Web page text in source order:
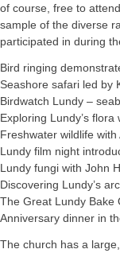
of course, free to
sample of the diverse
participated in during
Bird ringing
Seashore safari led by
Birdwatch Lundy –
Exploring Lundy’s flora
Freshwater wildlife with
Lundy film night
Lundy fungi with John
Discovering Lundy’s
The Great Lundy Bake
Anniversary dinner in
The church has a